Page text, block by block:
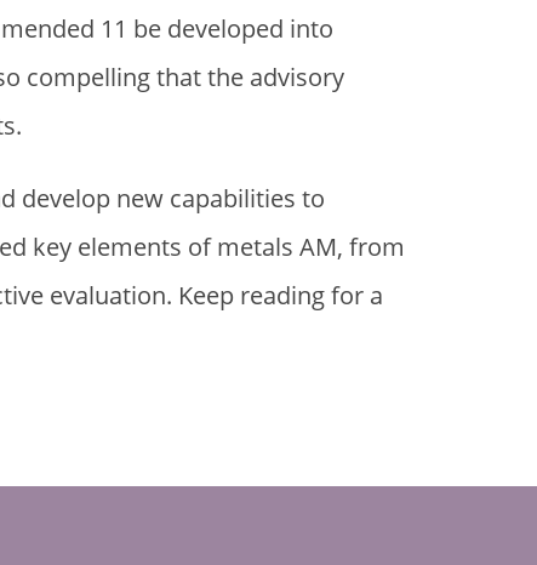
11 be developed into
compelling that the advisory
develop new capabilities to
key elements of metals AM, from
evaluation. Keep reading for a